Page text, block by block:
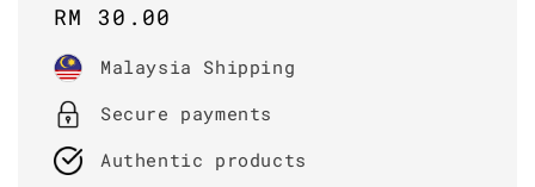
Regular
price
RM 30.00
Malaysia Shipping
Secure payments
Authentic products